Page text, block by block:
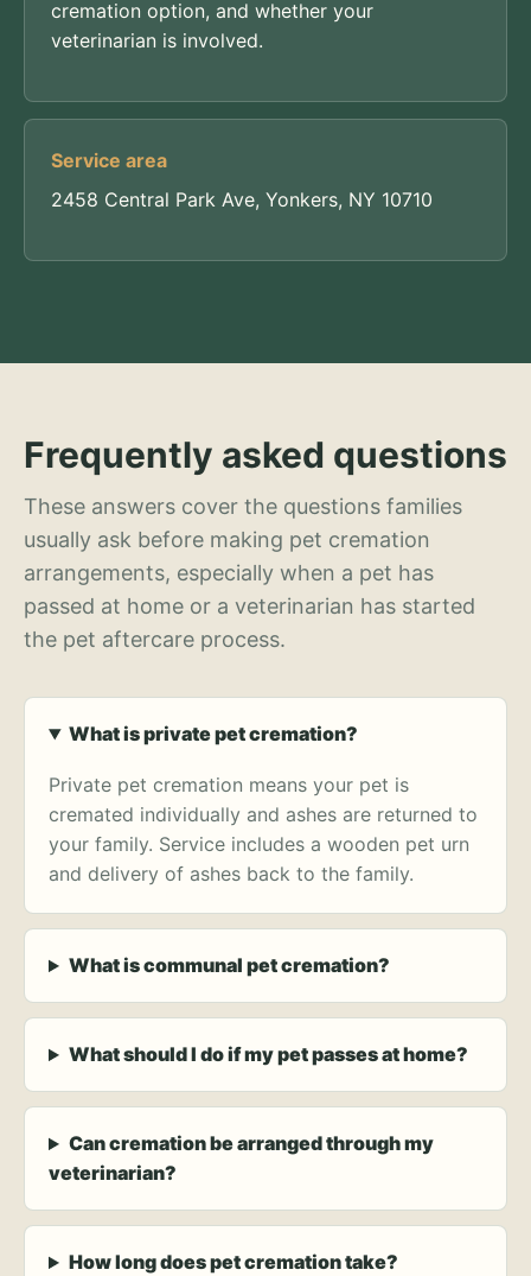
cremation option, and whether your
veterinarian is involved.
Service area
2458 Central Park Ave, Yonkers, NY 10710
Frequently asked questions
These answers cover the questions families
usually ask before making pet cremation
arrangements, especially when a pet has
passed at home or a veterinarian has started
the pet aftercare process.
What is private pet cremation?
Private pet cremation means your pet is
cremated individually and ashes are returned to
your family. Service includes a wooden pet urn
and delivery of ashes back to the family.
What is communal pet cremation?
What should I do if my pet passes at home?
Can cremation be arranged through my
veterinarian?
How long does pet cremation take?